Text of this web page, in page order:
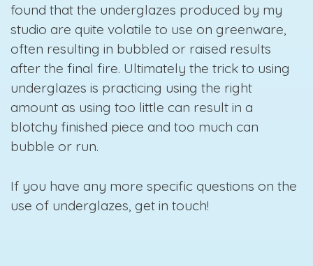
found that the underglazes produced by my
studio are quite volatile to use on greenware,
often resulting in bubbled or raised results
after the final fire. Ultimately the trick to using
underglazes is practicing using the right
amount as using too little can result in a
blotchy finished piece and too much can
bubble or run.
If you have any more specific questions on the
use of underglazes, get in touch!